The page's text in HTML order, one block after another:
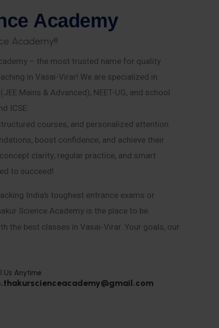
ce Academy
e Academy!!!
– the most trusted name for quality
in Vasai-Virar! We are specialized in
Mains & Advanced), NEET-UG, and school
ICSE.
courses, and personalized attention
boost confidence, and achieve their
clarity, regular practice, and smart
to succeed!
India’s toughest entrance exams or
Science Academy is the place to be.
the best classes in Vasai-Virar. Your goals, our
Us Anytime